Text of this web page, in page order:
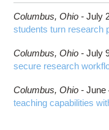
Columbus, Ohio -July
students turn research
Columbus, Ohio -July
secure research
Columbus, Ohio -June
teaching capabilities